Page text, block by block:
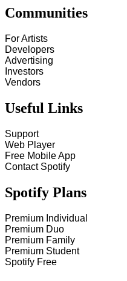
Communities
For Artists
Developers
Advertising
Investors
Vendors
Useful Links
Support
Web Player
Free Mobile App
Contact Spotify
Spotify Plans
Premium Individual
Premium Duo
Premium Family
Premium Student
Spotify Free